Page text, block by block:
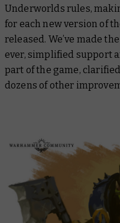
Underworlds rules,
for each new version of
released. We’ve made
ever, simplified support
part of the game,
dozens of other